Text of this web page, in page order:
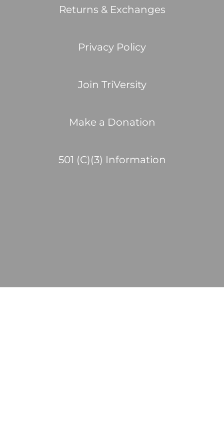
Returns & Exchanges
Privacy Policy
Join TriVersity
Make a Donation
501 (C)(3) Information